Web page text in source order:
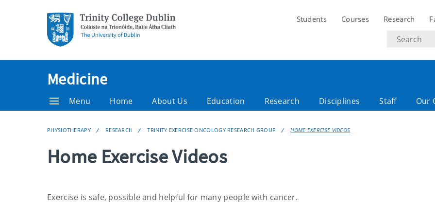
Students Courses Research
Search
text
Medicine
Menu Home About Us Education Research Disciplines Staff Our
PHYSIOTHERAPY RESEARCH TRINITY EXERCISE ONCOLOGY RESEARCH GROUP HOME EXERCISE VIDEOS
Home Exercise Videos
Exercise is safe, possible and helpful for many people with cancer.